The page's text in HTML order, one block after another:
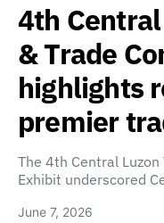
4th
& Trade
highlights
premier
The 4th Central
Exhibit underscored
June 7, 2026